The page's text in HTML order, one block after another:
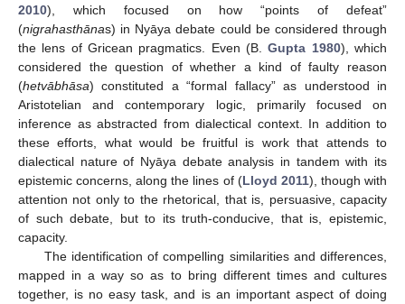
2010), which focused on how “points of defeat”
(nigrahasthānas) in Nyāya debate could be considered through
the lens of Gricean pragmatics. Even (B.Gupta 1980), which
considered the question of whether a kind of faulty reason
(hetvābhāsa) constituted a “formal fallacy” as understood in
Aristotelian and contemporary logic, primarily focused on
inference as abstracted from dialectical context. In addition to
these efforts, what would be fruitful is work that attends to
dialectical nature of Nyāya debate analysis in tandem with its
epistemic concerns, along the lines of (Lloyd 2011), though with
attention not only to the rhetorical, that is, persuasive, capacity
of such debate, but to its truth-conducive, that is, epistemic,
capacity.
The identification of compelling similarities and differences,
mapped in a way so as to bring different times and cultures
together, is no easy task, and is an important aspect of doing